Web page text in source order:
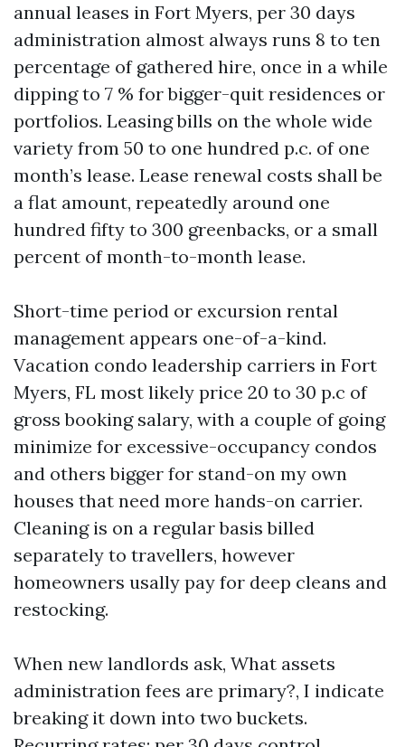
annual leases in Fort Myers, per 30 days
administration almost always runs 8 to ten
percentage of gathered hire, once in a while
dipping to 7 % for bigger-quit residences or
portfolios. Leasing bills on the whole wide
variety from 50 to one hundred p.c. of one
month’s lease. Lease renewal costs shall be
a flat amount, repeatedly around one
hundred fifty to 300 greenbacks, or a small
percent of month-to-month lease.
Short-time period or excursion rental
management appears one-of-a-kind.
Vacation condo leadership carriers in Fort
Myers, FL most likely price 20 to 30 p.c of
gross booking salary, with a couple of going
minimize for excessive-occupancy condos
and others bigger for stand-on my own
houses that need more hands-on carrier.
Cleaning is on a regular basis billed
separately to travellers, however
homeowners usally pay for deep cleans and
restocking.
When new landlords ask, What assets
administration fees are primary?, I indicate
breaking it down into two buckets.